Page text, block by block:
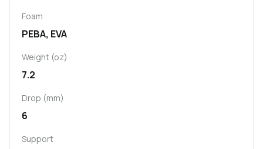
Foam
PEBA, EVA
Weight (oz)
7.2
Drop (mm)
6
Support